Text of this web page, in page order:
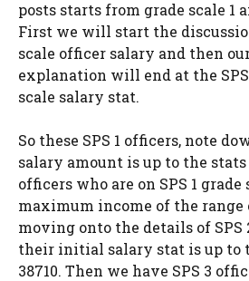
posts starts from grade scale 1
First we will start the
scale officer salary and then
explanation will end at the
scale salary stat.
So these SPS 1 officers, note
salary amount is up to the stats
officers who are on SPS 1
maximum income of the range
moving onto the details of SPS
their initial salary stat is up to
38710. Then we have SPS 3